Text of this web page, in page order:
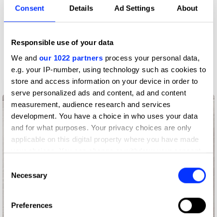
Consent Details Ad Settings About
Responsible use of your data
We and our 1022 partners process your personal data,
e.g. your IP-number, using technology such as cookies to
store and access information on your device in order to
serve personalized ads and content, ad and content
measurement, audience research and services
development. You have a choice in who uses your data
and for what purposes. Your privacy choices are only
applicable on this digital property where you have made
your choices. You can change or withdraw your consent
the Privacy trigger icon.
Collect information about your geographical location
Selection
Necessary
Preferences
85 Years - 85 Ideas